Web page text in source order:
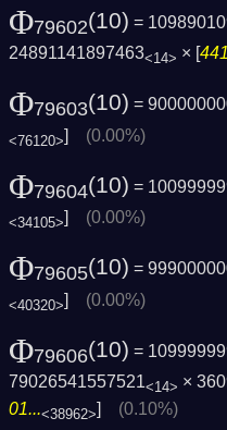
Φ79602(10) =
24891141897463<14> × [
Φ79603(10) =
<76120>] (0.00%)
Φ79604(10) =
<34105>] (0.00%)
Φ79605(10) =
<40320>] (0.00%)
Φ79606(10) =
79026541557521<14> ×
01...<38962>] (0.10%)